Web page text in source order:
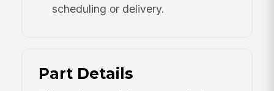
scheduling or delivery.
Part Details